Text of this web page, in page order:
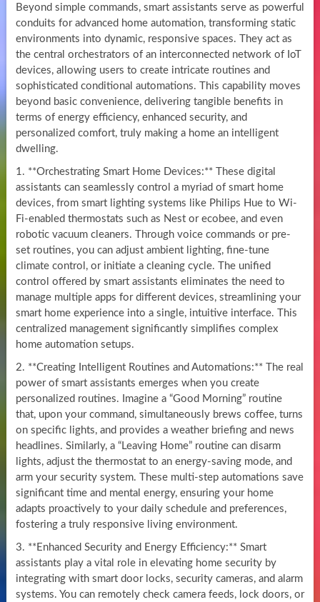
Beyond simple commands, smart assistants serve as powerful
conduits for advanced home automation, transforming static
environments into dynamic, responsive spaces. They act as
the central orchestrators of an interconnected network of IoT
devices, allowing users to create intricate routines and
sophisticated conditional automations. This capability moves
beyond basic convenience, delivering tangible benefits in
terms of energy efficiency, enhanced security, and
personalized comfort, truly making a home an intelligent
dwelling.
1. **Orchestrating Smart Home Devices:** These digital
assistants can seamlessly control a myriad of smart home
devices, from smart lighting systems like Philips Hue to Wi-
Fi-enabled thermostats such as Nest or ecobee, and even
robotic vacuum cleaners. Through voice commands or pre-
set routines, you can adjust ambient lighting, fine-tune
climate control, or initiate a cleaning cycle. The unified
control offered by smart assistants eliminates the need to
manage multiple apps for different devices, streamlining your
smart home experience into a single, intuitive interface. This
centralized management significantly simplifies complex
home automation setups.
2. **Creating Intelligent Routines and Automations:** The real
power of smart assistants emerges when you create
personalized routines. Imagine a “Good Morning” routine
that, upon your command, simultaneously brews coffee, turns
on specific lights, and provides a weather briefing and news
headlines. Similarly, a “Leaving Home” routine can disarm
lights, adjust the thermostat to an energy-saving mode, and
arm your security system. These multi-step automations save
significant time and mental energy, ensuring your home
adapts proactively to your daily schedule and preferences,
fostering a truly responsive living environment.
3. **Enhanced Security and Energy Efficiency:** Smart
assistants play a vital role in elevating home security by
integrating with smart door locks, security cameras, and alarm
systems. You can remotely check camera feeds, lock doors, or